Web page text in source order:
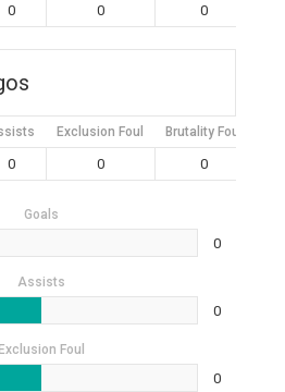
0 0 0
Exclusion Foul Brutality Foul
0 0 0
Goals
0
Assists
0
Exclusion Foul
0